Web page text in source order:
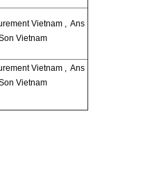
Vietnam , Ans
Vietnam
Vietnam , Ans
Vietnam